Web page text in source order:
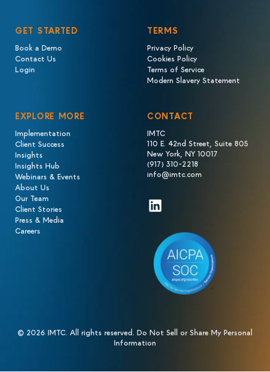
GET STARTED
Book a Demo
Contact Us
Login
TERMS
Privacy Policy
Cookies Policy
Terms of Service
Modern Slavery Statement
EXPLORE MORE
Implementation
Client Success
Insights
Insights Hub
Webinars & Events
About Us
Our Team
Client Stories
Press & Media
Careers
CONTACT
IMTC
110 E. 42nd Street, Suite 805
New York, NY 10017
(917) 310-2218
info@imtc.com
LinkedIn
© 2026 IMTC. All rights reserved. Do Not Sell or Share My Personal
Information